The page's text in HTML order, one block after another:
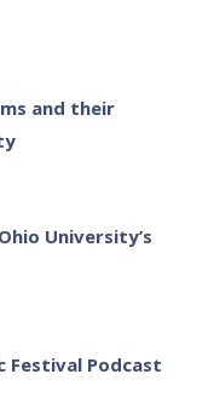
and their
University’s
Festival Podcast